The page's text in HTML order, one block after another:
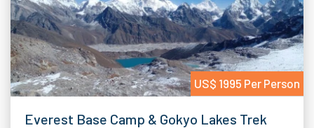
US$ 1995 Per Person
Everest Base Camp & Gokyo Lakes Trek